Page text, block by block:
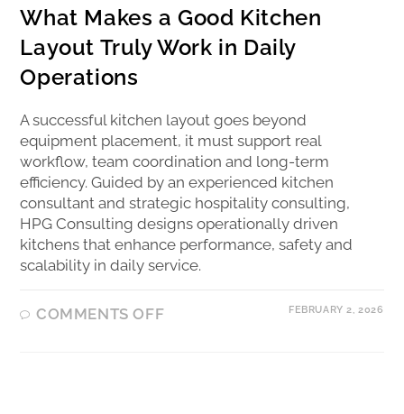
What Makes a Good Kitchen
Layout Truly Work in Daily
Operations
A successful kitchen layout goes beyond
equipment placement, it must support real
workflow, team coordination and long-term
efficiency. Guided by an experienced kitchen
consultant and strategic hospitality consulting,
HPG Consulting designs operationally driven
kitchens that enhance performance, safety and
scalability in daily service.
COMMENTS OFF FEBRUARY 2, 2026